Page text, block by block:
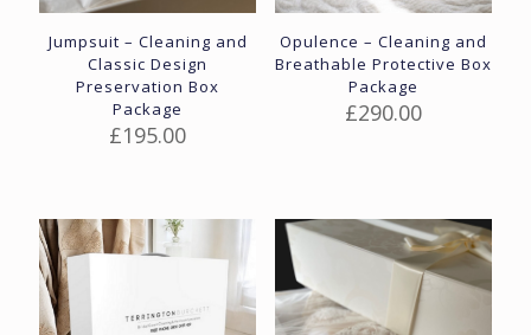
Jumpsuit – Cleaning and
Classic Design
Preservation Box
Package
£195.00
Opulence – Cleaning and
Breathable Protective Box
Package
£290.00